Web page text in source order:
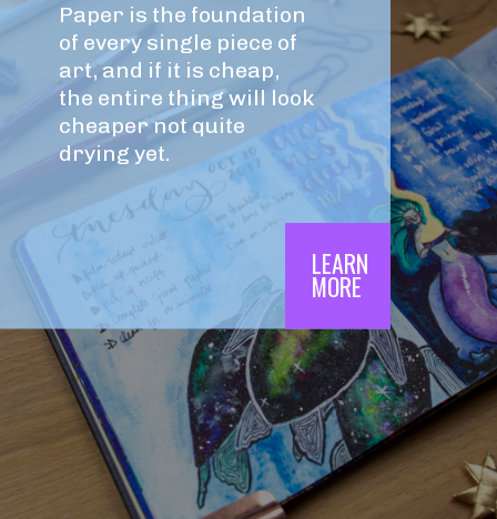
LEARN
MORE
Paper is the foundation
of every single piece of
art, and if it is cheap,
the entire thing will look
cheaper not quite
drying yet.